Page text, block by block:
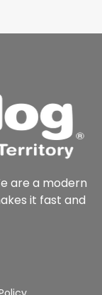
are a modern
it fast and